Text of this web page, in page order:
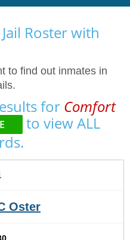
Roster with
to find out inmates in
for Comfort
to view ALL
Oster